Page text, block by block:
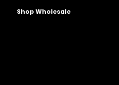
Shop Wholesale